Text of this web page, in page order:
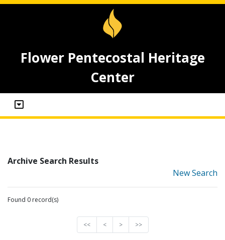
Flower Pentecostal Heritage
Center
Archive Search Results
New Search
Found 0 record(s)
<< < > >>